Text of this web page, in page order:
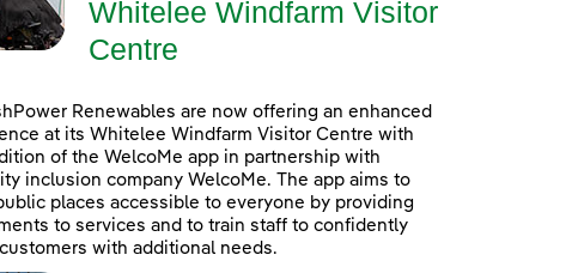
Whitelee Windfarm Visitor
Centre
Renewables are now offering an enhanced
at its Whitelee Windfarm Visitor Centre with
of the WelcoMe app in partnership with
inclusion company WelcoMe. The app aims to
places accessible to everyone by providing
to services and to train staff to confidently
with additional needs.